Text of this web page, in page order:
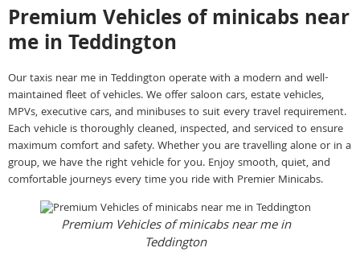
Premium Vehicles of minicabs near
me in Teddington
Our taxis near me in Teddington operate with a modern and well-
maintained fleet of vehicles. We offer saloon cars, estate vehicles,
MPVs, executive cars, and minibuses to suit every travel requirement.
Each vehicle is thoroughly cleaned, inspected, and serviced to ensure
maximum comfort and safety. Whether you are travelling alone or in a
group, we have the right vehicle for you. Enjoy smooth, quiet, and
comfortable journeys every time you ride with Premier Minicabs.
Premium Vehicles of minicabs near me in
Teddington